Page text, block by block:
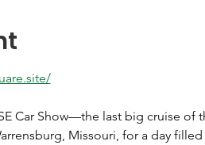
Car Show—the last big cruise of
Missouri, for a day